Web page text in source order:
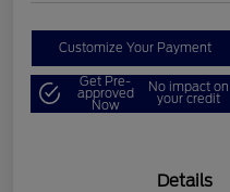
Customize Your Payment
Get Pre-
approved
Now
No impact on
your credit
Details